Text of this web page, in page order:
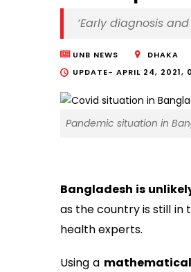
‘Early diagnosis
UNB NEWS DHAKA
UPDATE- APRIL 24, 2021,
Pandemic situation in
Bangladesh is
as the country is still in
health experts.
Using a mathematical